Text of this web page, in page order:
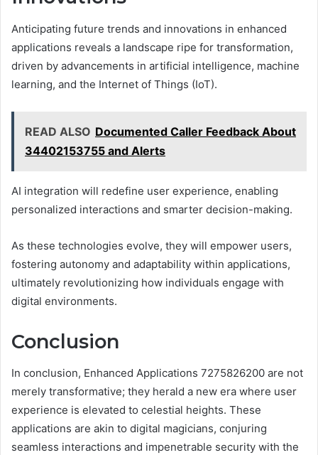
Anticipating future trends and innovations in enhanced
applications reveals a landscape ripe for transformation,
driven by advancements in artificial intelligence, machine
learning, and the Internet of Things (IoT).
READ ALSO Documented Caller Feedback About
34402153755 and Alerts
AI integration will redefine user experience, enabling
personalized interactions and smarter decision-making.
As these technologies evolve, they will empower users,
fostering autonomy and adaptability within applications,
ultimately revolutionizing how individuals engage with
digital environments.
Conclusion
In conclusion, Enhanced Applications 7275826200 are not
merely transformative; they herald a new era where user
experience is elevated to celestial heights. These
applications are akin to digital magicians, conjuring
seamless interactions and impenetrable security with the